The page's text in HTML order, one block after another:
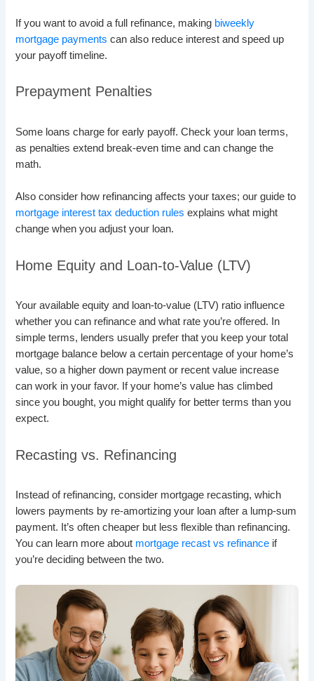
If you want to avoid a full refinance, making biweekly
mortgage payments can also reduce interest and speed up
your payoff timeline.
Prepayment Penalties
Some loans charge for early payoff. Check your loan terms,
as penalties extend break-even time and can change the
math.
Also consider how refinancing affects your taxes; our guide to
mortgage interest tax deduction rules explains what might
change when you adjust your loan.
Home Equity and Loan-to-Value (LTV)
Your available equity and loan-to-value (LTV) ratio influence
whether you can refinance and what rate you’re offered. In
simple terms, lenders usually prefer that you keep your total
mortgage balance below a certain percentage of your home’s
value, so a higher down payment or recent value increase
can work in your favor. If your home’s value has climbed
since you bought, you might qualify for better terms than you
expect.
Recasting vs. Refinancing
Instead of refinancing, consider mortgage recasting, which
lowers payments by re-amortizing your loan after a lump-sum
payment. It’s often cheaper but less flexible than refinancing.
You can learn more about mortgage recast vs refinance if
you’re deciding between the two.